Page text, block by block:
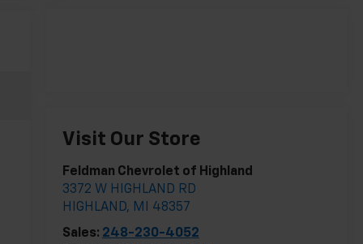
Visit Our Store
Feldman Chevrolet of Highland
3372 W HIGHLAND RD
HIGHLAND, MI 48357
Sales: 248-230-4052